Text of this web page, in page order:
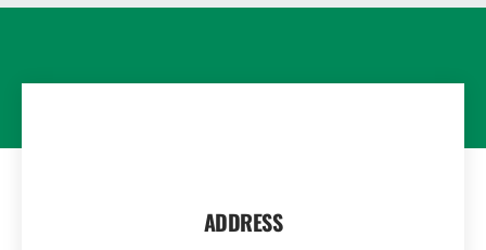
ADDRESS